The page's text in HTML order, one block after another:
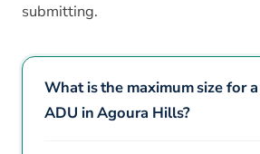
submitting.
What is the maximum size for
ADU in Agoura Hills?